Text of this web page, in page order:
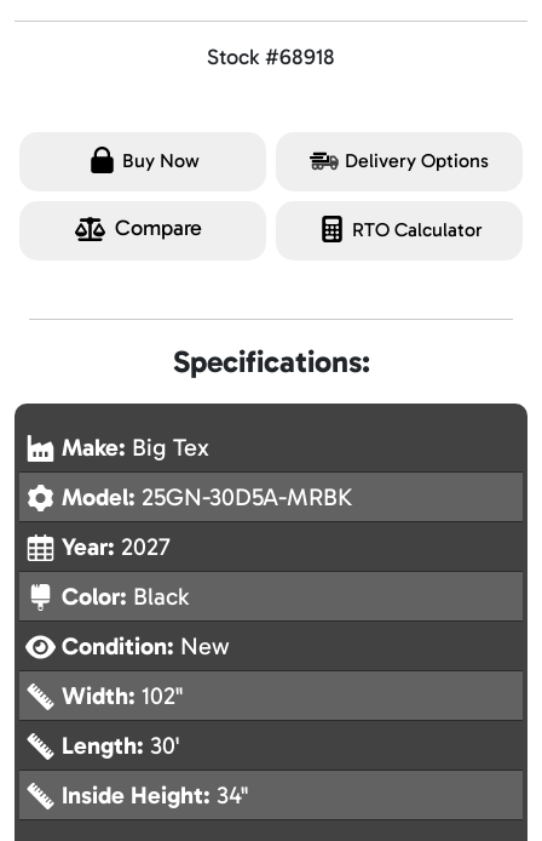
Stock #68918
Buy Now Delivery Options
Compare RTO Calculator
Specifications:
Make: Big Tex
Model: 25GN-30D5A-MRBK
Year: 2027
Color: Black
Condition: New
Width: 102"
Length: 30'
Inside Height: 34"